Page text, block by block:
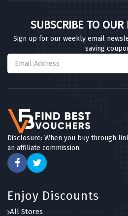
SUBSCRIBE TO OUR
Sign up for our weekly email
saving
Disclosure: When you buy through
an affiliate commission.
Enjoy Discounts
All Stores